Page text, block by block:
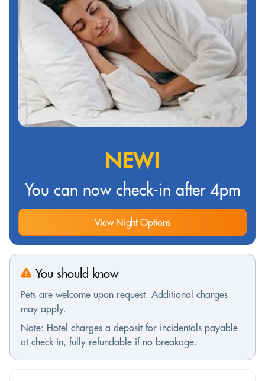
NEW!
You can now check-in after 4pm
View Night Options
You should know
Pets are welcome upon request. Additional charges
may apply.
Note: Hotel charges a deposit for incidentals payable
at check-in, fully refundable if no breakage.